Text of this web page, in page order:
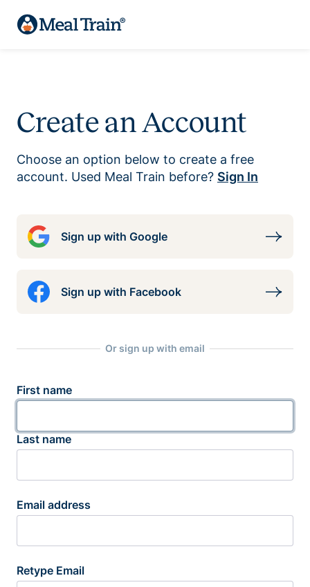
Create an Account
Choose an option below to create a free
account. Used Meal Train before? Sign In
Sign up with Google
Sign up with Facebook
Or sign up with email
First name
Last name
Email address
Retype Email